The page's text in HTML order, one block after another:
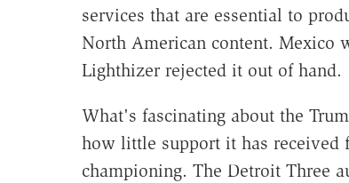
services that are essential to
North American content. Mexico
Lighthizer rejected it out of hand.
What's fascinating about the
how little support it has received
championing. The Detroit Three